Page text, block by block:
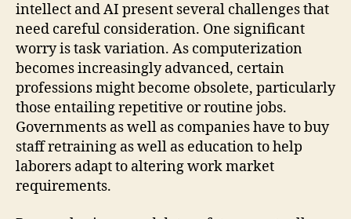
intellect and AI present several challenges that
need careful consideration. One significant
worry is task variation. As computerization
becomes increasingly advanced, certain
professions might become obsolete, particularly
those entailing repetitive or routine jobs.
Governments as well as companies have to buy
staff retraining as well as education to help
laborers adapt to altering work market
requirements.